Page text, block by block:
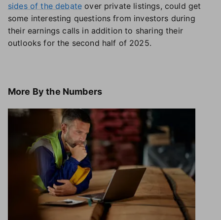
sides of the debate over private listings, could get
some interesting questions from investors during
their earnings calls in addition to sharing their
outlooks for the second half of 2025.
More By the Numbers